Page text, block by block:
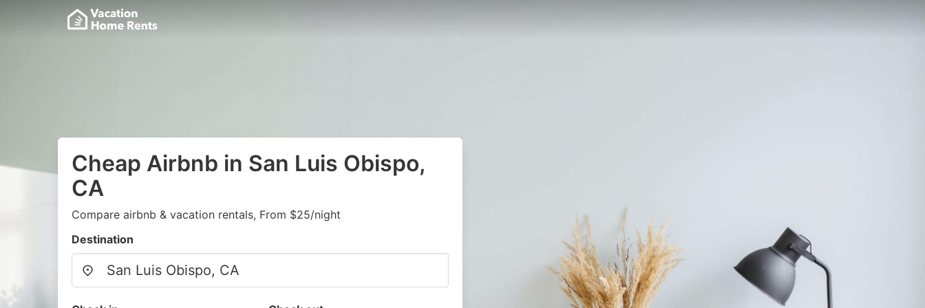
Cheap Airbnb in San Luis Obispo,
CA
Compare airbnb & vacation rentals, From $25/night
Destination